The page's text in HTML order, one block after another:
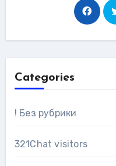
Categories
! Без рубрики
321Chat visitors